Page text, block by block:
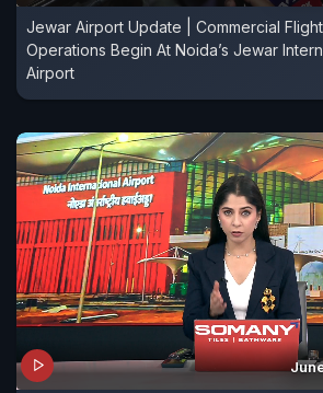
Jewar Airport Update | Commercial Flight
Operations Begin At Noida’s Jewar
Airport